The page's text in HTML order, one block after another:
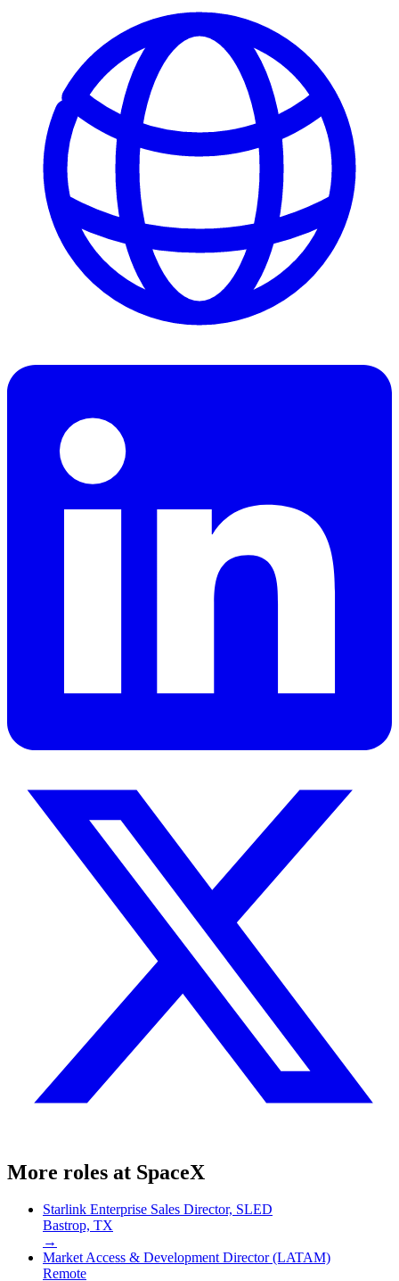
More roles at SpaceX
Starlink Enterprise Sales Director, SLED
Bastrop, TX
→
Market Access & Development Director (LATAM)
Remote